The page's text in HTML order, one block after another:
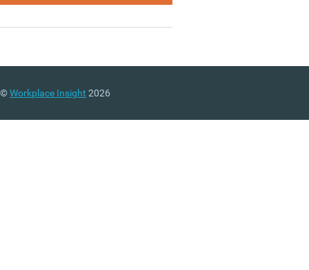
©Workplace Insight 2026